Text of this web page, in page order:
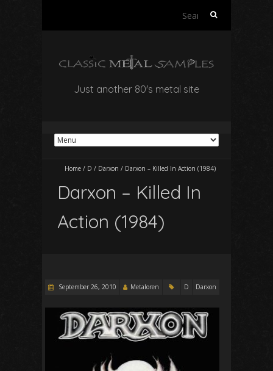
Search
Just another 80's metal site
Home / D / Darxon / Darxon – Killed In Action (1984)
Darxon – Killed In
Action (1984)
September 26, 2010 Metaloren D Darxon